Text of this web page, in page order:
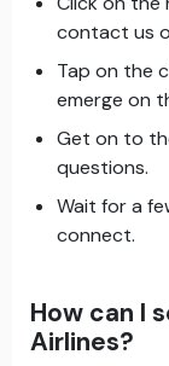
contact us
Tap on the
emerge on
Get on to
questions.
Wait for a
connect.
How can I
Airlines?